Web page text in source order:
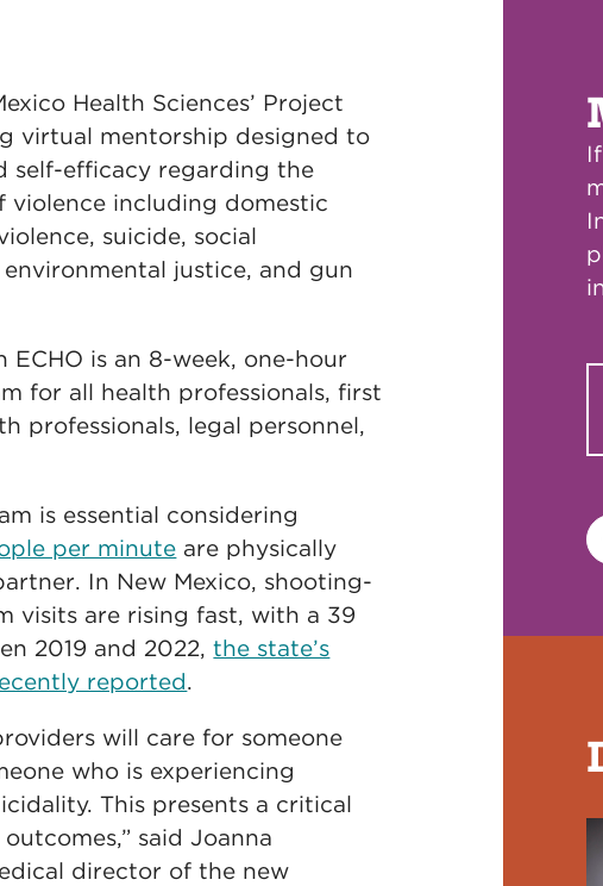
Health Sciences’ Project
virtual mentorship designed to
self-efficacy regarding the
violence including domestic
suicide, social
justice, and gun
ECHO is an 8-week, one-hour
for all health professionals, first
professionals, legal personnel,
is essential considering
per minute are physically
In New Mexico, shooting-
visits are rising fast, with a 39
2019 and 2022,the state’s
reported.
will care for someone
who is experiencing
This presents a critical
said Joanna
director of the new